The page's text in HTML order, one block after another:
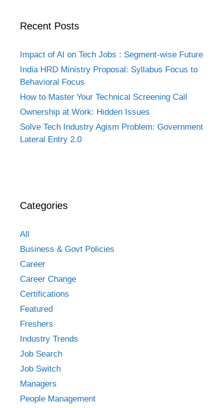
Recent Posts
Impact of AI on Tech Jobs : Segment-wise Future
India HRD Ministry Proposal: Syllabus Focus to
Behavioral Focus
How to Master Your Technical Screening Call
Ownership at Work: Hidden Issues
Solve Tech Industry Agism Problem: Government
Lateral Entry 2.0
Categories
All
Business & Govt Policies
Career
Career Change
Certifications
Featured
Freshers
Industry Trends
Job Search
Job Switch
Managers
People Management